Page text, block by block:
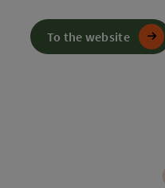
To the website